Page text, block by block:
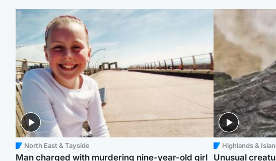
North East & Tayside
Man charged with murdering nine-year-old girl
Highlands &
Unusual